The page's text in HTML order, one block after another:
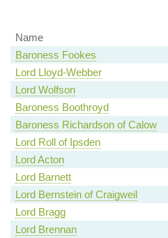
Name
Baroness Fookes
Lord Lloyd-Webber
Lord Wolfson
Baroness Boothroyd
Baroness Richardson of Calow
Lord Roll of Ipsden
Lord Acton
Lord Barnett
Lord Bernstein of Craigweil
Lord Bragg
Lord Brennan